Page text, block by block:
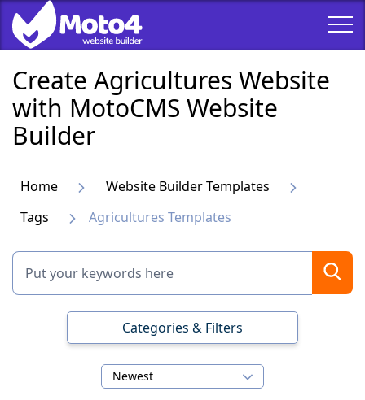
Create Agricultures Website
with MotoCMS Website
Builder
Home
Website Builder Templates
Tags
Agricultures Templates
Categories & Filters
Newest